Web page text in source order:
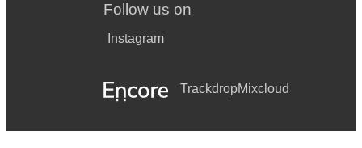
Follow us on
Instagram
TrackdropMixcloud